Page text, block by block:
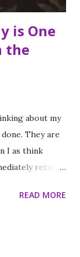
is One
the
about my
They are
I as think
returns
and
READ MORE